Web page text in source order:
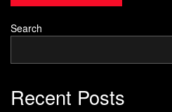
and spiritual practices. It
Search
Recent Posts